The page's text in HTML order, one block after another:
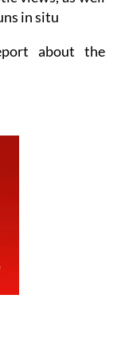
in situ
about the